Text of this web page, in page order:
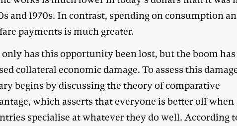
and 1970s. In contrast, spending on consumption
payments is much greater.
has this opportunity been lost, but the boom has
collateral economic damage. To assess this
begins by discussing the theory of comparative
which asserts that everyone is better off when
specialise at whatever they do well. According